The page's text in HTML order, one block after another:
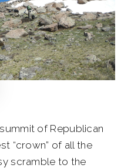
of Republican
“crown” of all the
scramble to the